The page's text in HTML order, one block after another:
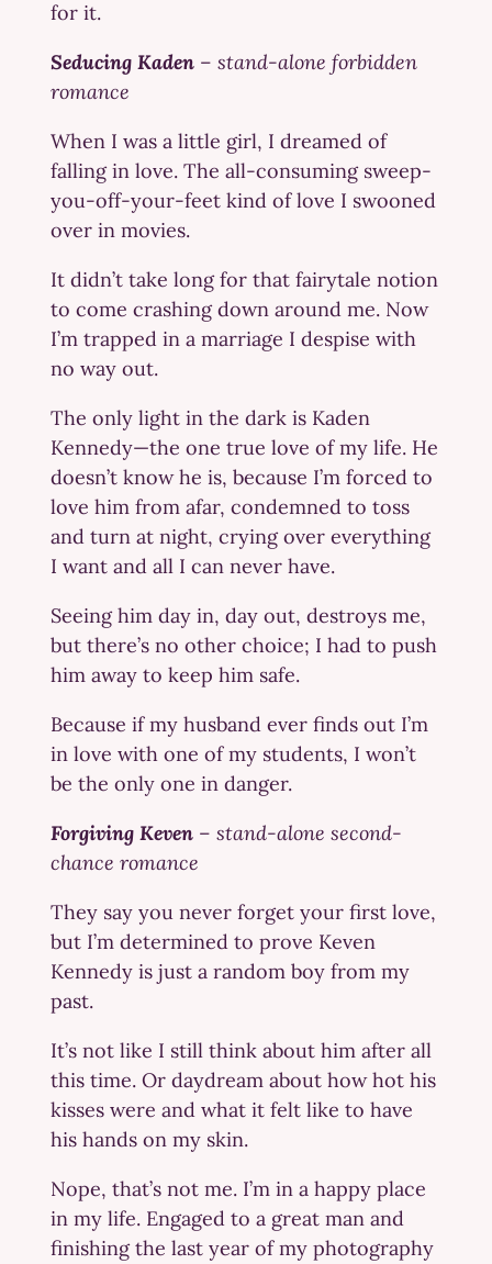
for it.
Seducing Kaden– stand-alone forbidden
romance
When I was a little girl, I dreamed of
falling in love. The all-consuming sweep-
you-off-your-feet kind of love I swooned
over in movies.
It didn’t take long for that fairytale notion
to come crashing down around me. Now
I’m trapped in a marriage I despise with
no way out.
The only light in the dark is Kaden
Kennedy—the one true love of my life. He
doesn’t know he is, because I’m forced to
love him from afar, condemned to toss
and turn at night, crying over everything
I want and all I can never have.
Seeing him day in, day out, destroys me,
but there’s no other choice; I had to push
him away to keep him safe.
Because if my husband ever finds out I’m
in love with one of my students, I won’t
be the only one in danger.
Forgiving Keven– stand-alone second-
chance romance
They say you never forget your first love,
but I’m determined to prove Keven
Kennedy is just a random boy from my
past.
It’s not like I still think about him after all
this time. Or daydream about how hot his
kisses were and what it felt like to have
his hands on my skin.
Nope, that’s not me. I’m in a happy place
in my life. Engaged to a great man and
finishing the last year of my photography